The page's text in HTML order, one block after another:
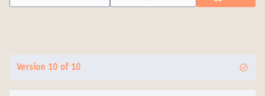
Version 10 of 10